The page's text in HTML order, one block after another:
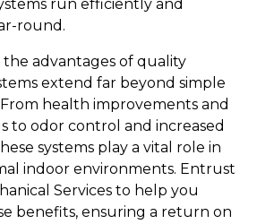
run efficiently and
round.
the advantages of quality
extend far beyond simple
health improvements and
to odor control and increased
systems play a vital role in
indoor environments. Entrust
Services to help you
benefits, ensuring a return on